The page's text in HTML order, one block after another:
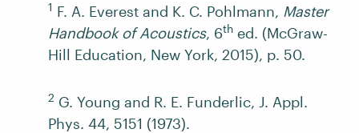
1 F. A. Everest and K. C. Pohlmann, Master
Handbook of Acoustics, 6th ed. (McGraw-
Hill Education, New York, 2015), p. 50.
2 G. Young and R. E. Funderlic, J. Appl.
Phys. 44, 5151 (1973).